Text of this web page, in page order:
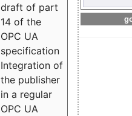
draft of part
14 of the
OPC UA
specification
Integration of
the publisher
in a regular
OPC UA